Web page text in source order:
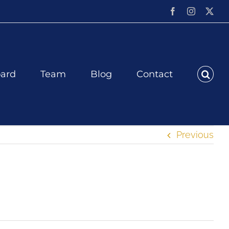
FacebookInstagram
Team Blog Contact
Previous